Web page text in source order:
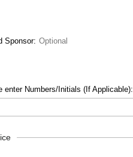
Sponsor: Optional
enter Numbers/Initials (If Applicable):